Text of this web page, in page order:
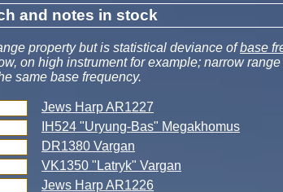
and notes in stock
property but is statistical deviance ofbase
on high instrument for example; narrow
same base frequency.
Jews Harp AR1227
IH524 "Uryung-Bas" Megakhomus
DR1380 Vargan
VK1350 "Latryk" Vargan
Jews Harp AR1226